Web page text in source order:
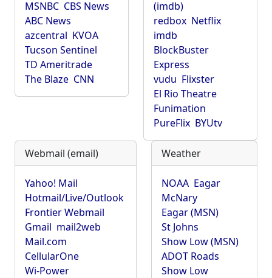
MSNBC CBS News
ABC News
azcentral KVOA
Tucson Sentinel
TD Ameritrade
The Blaze CNN
(imdb)
redbox Netflix
imdb
BlockBuster
Express
vudu Flixster
El Rio Theatre
Funimation
PureFlix BYUtv
Webmail (email)
Yahoo! Mail
Hotmail/Live/Outlook
Frontier Webmail
Gmail mail2web
Mail.com
CellularOne
Wi-Power
Weather
NOAA Eagar
McNary
Eagar (MSN)
St Johns
Show Low (MSN)
ADOT Roads
Show Low